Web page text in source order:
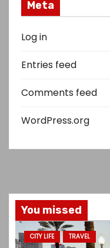
Meta
Log in
Entries feed
Comments feed
WordPress.org
You missed
CITY LIFE TRAVEL